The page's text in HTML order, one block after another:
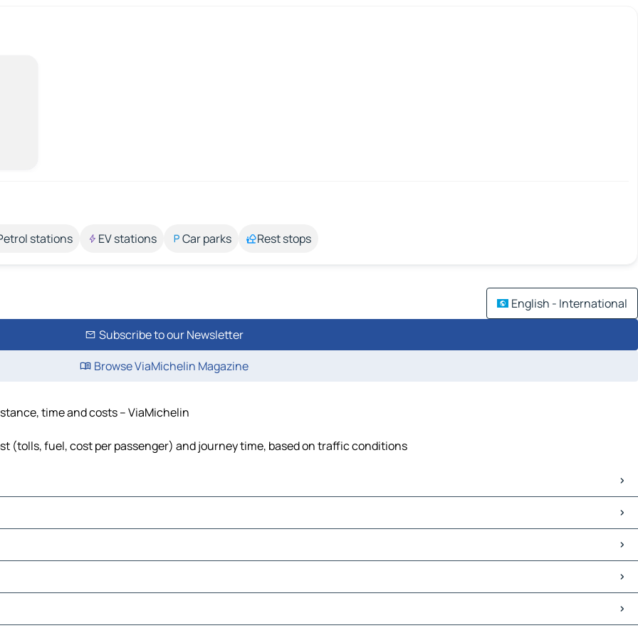
stations EV stations Car parks Rest stops
English - International
Subscribe to our Newsletter
Browse ViaMichelin Magazine
time and costs – ViaMichelin
(tolls, fuel, cost per passenger) and journey time, based on traffic conditions